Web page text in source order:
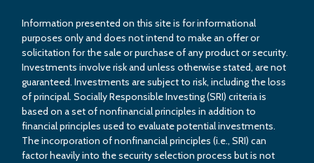
Information presented on this site is for informational
purposes only and does not intend to make an offer or
solicitation for the sale or purchase of any product or security.
Investments involve risk and unless otherwise stated, are not
guaranteed. Investments are subject to risk, including the loss
of principal. Socially Responsible Investing (SRI) criteria is
based on a set of nonfinancial principles in addition to
financial principles used to evaluate potential investments.
The incorporation of nonfinancial principles (i.e., SRI) can
factor heavily into the security selection process but is not